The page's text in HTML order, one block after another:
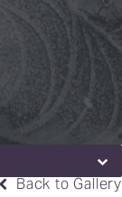
Back to Gallery